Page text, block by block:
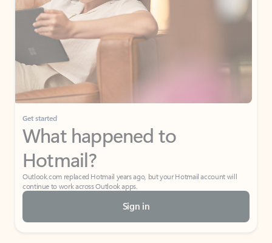
Get started
What happened to
Hotmail?
Outlook.com replaced Hotmail years ago, but your Hotmail account will
continue to work across Outlook apps.
Sign in